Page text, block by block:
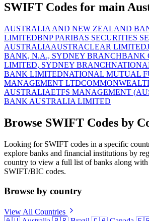
SWIFT Codes for main
AUSTRALIA AND NEW ZEALAND
LIMITEDBNP PARIBAS SECURITIES
AUSTRALIAAUSTRACLEAR LIMITED
BANK, N.A., SYDNEY BRANCHBANK
LIMITED, SYDNEY BRANCH
BANK LIMITEDNATIONAL MUTUAL
MANAGEMENT LTD
AUSTRALIAETFS MANAGEMENT
BANK AUSTRALIA LIMITED
Browse SWIFT Codes by
Looking for SWIFT codes in a specific
explore banks and financial institutions by
country to view a full list of banks along
SWIFT/BIC codes.
Browse by country
View All Countries